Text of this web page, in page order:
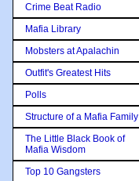
Crime Beat Radio
Mafia Library
Mobsters at Apalachin
Outfit's Greatest Hits
Polls
Structure of a Mafia Family
The Little Black Book of
Mafia Wisdom
Top 10 Gangsters